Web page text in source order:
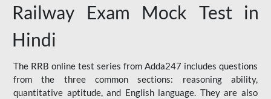
Railway Exam Mock Test in
Hindi
The RRB online test series from Adda247 includes questions
from the three common sections: reasoning ability,
quantitative aptitude, and English language. They are also